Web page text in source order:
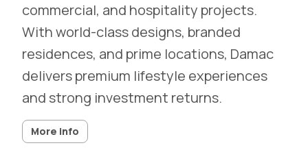
commercial, and hospitality projects.
With world-class designs, branded
residences, and prime locations, Damac
delivers premium lifestyle experiences
and strong investment returns.
More info